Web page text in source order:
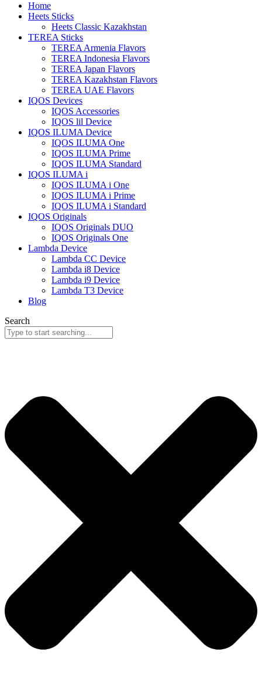
Home
Heets Sticks
Heets Classic Kazakhstan
TEREA Sticks
TEREA Armenia Flavors
TEREA Indonesia Flavors
TEREA Japan Flavors
TEREA Kazakhstan Flavors
TEREA UAE Flavors
IQOS Devices
IQOS Accessories
IQOS lil Device
IQOS ILUMA Device
IQOS ILUMA One
IQOS ILUMA Prime
IQOS ILUMA Standard
IQOS ILUMA i
IQOS ILUMA i One
IQOS ILUMA i Prime
IQOS ILUMA i Standard
IQOS Originals
IQOS Originals DUO
IQOS Originals One
Lambda Device
Lambda CC Device
Lambda i8 Device
Lambda i9 Device
Lambda T3 Device
Blog
Search